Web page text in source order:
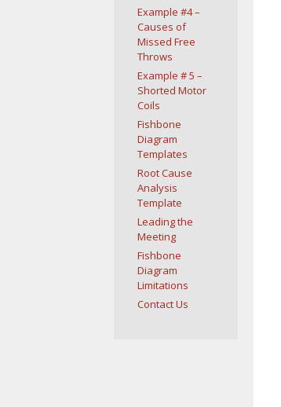
Example #4 –
Causes of
Missed Free
Throws
Example # 5 –
Shorted Motor
Coils
Fishbone
Diagram
Templates
Root Cause
Analysis
Template
Leading the
Meeting
Fishbone
Diagram
Limitations
Contact Us